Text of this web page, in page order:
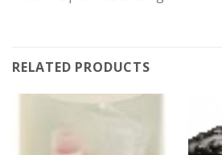
RELATED PRODUCTS